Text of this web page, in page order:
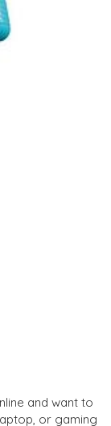
and want to
or gaming